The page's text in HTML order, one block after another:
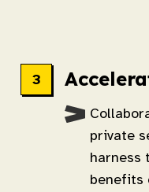
private
harness
benefits